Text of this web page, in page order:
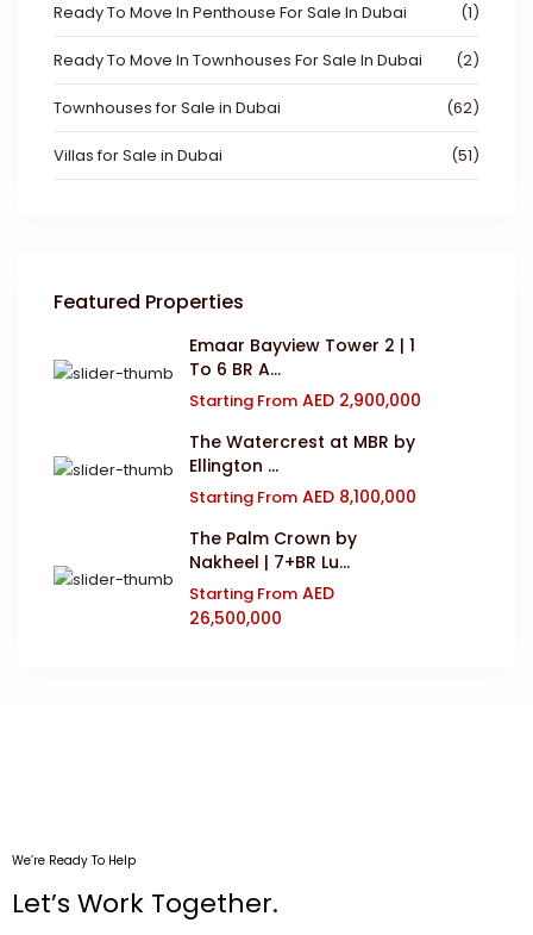
Ready To Move In Penthouse For Sale In Dubai (1)
Ready To Move In Townhouses For Sale In Dubai (2)
Townhouses for Sale in Dubai (62)
Villas for Sale in Dubai (51)
Featured Properties
Emaar Bayview Tower 2 | 1
To 6 BR A...
Starting From AED 2,900,000
The Watercrest at MBR by
Ellington ...
Starting From AED 8,100,000
The Palm Crown by
Nakheel | 7+BR Lu...
Starting From AED
26,500,000
We’re Ready To Help
Let’s Work Together.